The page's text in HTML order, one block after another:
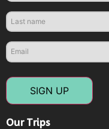
SIGN UP
Our Trips